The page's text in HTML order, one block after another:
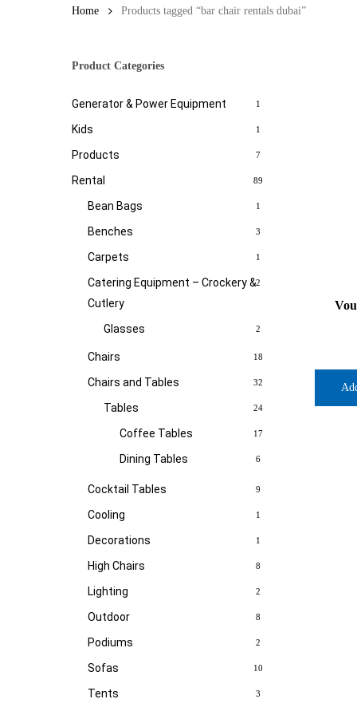
Home Products tagged “bar chair rentals dubai”
Product Categories
Generator & Power Equipment 1
Kids 1
Products 7
Rental 89
Bean Bags 1
Benches 3
Carpets 1
Catering Equipment – Crockery &
Cutlery
2
Glasses 2
Chairs 18
Chairs and Tables 32
Tables 24
Coffee Tables 17
Dining Tables 6
Cocktail Tables 9
Cooling 1
Decorations 1
High Chairs 8
Lighting 2
Outdoor 8
Podiums 2
Sofas 10
Tents 3